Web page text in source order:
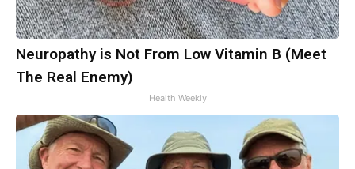
Neuropathy is Not From Low Vitamin B (Meet
The Real Enemy)
Health Weekly